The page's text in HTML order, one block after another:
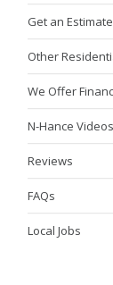
Get an Estimate
Other
We Offer
N-Hance Videos
Reviews
FAQs
Local Jobs